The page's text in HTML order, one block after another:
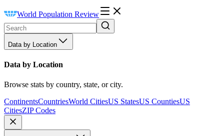
World Population Review
Data by Location
Data by Location
Browse stats by country, state, or city.
ContinentsCountriesWorld CitiesUS StatesUS CountiesUS
CitiesZIP Codes